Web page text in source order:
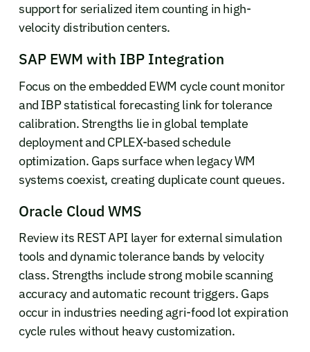
support for serialized item counting in high-
velocity distribution centers.
SAP EWM with IBP Integration
Focus on the embedded EWM cycle count monitor
and IBP statistical forecasting link for tolerance
calibration. Strengths lie in global template
deployment and CPLEX-based schedule
optimization. Gaps surface when legacy WM
systems coexist, creating duplicate count queues.
Oracle Cloud WMS
Review its REST API layer for external simulation
tools and dynamic tolerance bands by velocity
class. Strengths include strong mobile scanning
accuracy and automatic recount triggers. Gaps
occur in industries needing agri-food lot expiration
cycle rules without heavy customization.